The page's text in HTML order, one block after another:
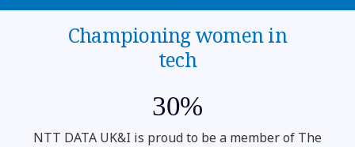
Championing women in
tech
30%
NTT DATA UK&I is proud to be a member of The